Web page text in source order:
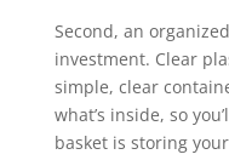
Second, an
investment. Clear
simple, clear
what’s inside, so
basket is storing